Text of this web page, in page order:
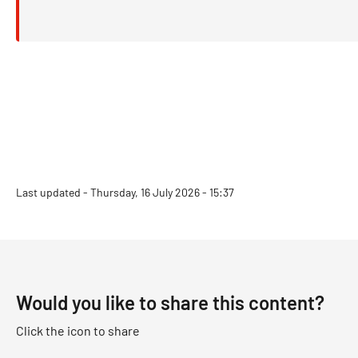
Last updated - Thursday, 16 July 2026 - 15:37
Would you like to share this content?
Click the icon to share